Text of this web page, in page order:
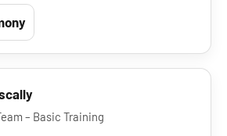
– Basic Training